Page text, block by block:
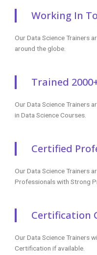
Working In
Our Data Science Trainers
around the globe.
Trained
Our Data Science Trainers
in Data Science Courses.
Certified
Our Data Science Trainers
Professionals with Strong
Certification
Our Data Science Trainers
Certification if available.